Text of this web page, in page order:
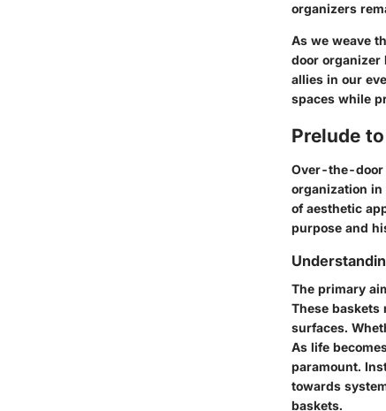
organizers
As we weave
door organizer
allies in our
spaces while
Prelude
Over-the-door
organization in
of aesthetic
purpose and
The primary
These
surfaces.
As life
paramount.
towards
baskets.